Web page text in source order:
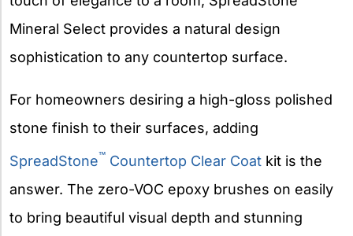
Mineral Select provides a natural design
sophistication to any countertop surface.
For homeowners desiring a high-gloss polished
stone finish to their surfaces, adding
SpreadStone™ Countertop Clear Coat kit is the
answer. The zero-VOC epoxy brushes on easily
to bring beautiful visual depth and stunning